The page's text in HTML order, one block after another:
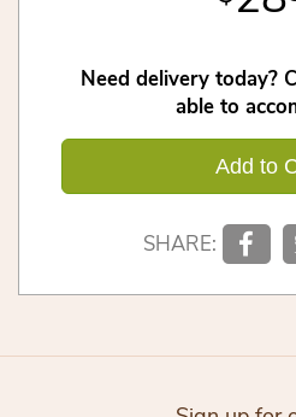
Need delivery today?
able to
Add to
SHARE: